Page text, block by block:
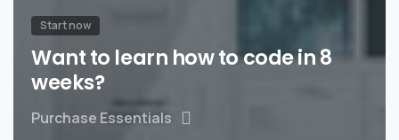
Start now
Want to learn how to code in 8
weeks?
Purchase Essentials